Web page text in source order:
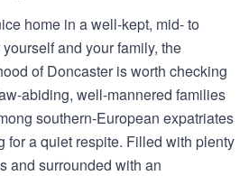
home in a well-kept, mid- to
and your family, the
of Doncaster is worth checking
abiding, well-mannered families
southern-European expatriates
for a quiet respite. Filled with plenty
and surrounded with an